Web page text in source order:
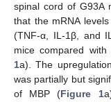
spinal cord of G93A
that the mRNA
(TNF-α, IL-1β, and
mice compared
1a). The
was partially but
of MBP (Figure 1